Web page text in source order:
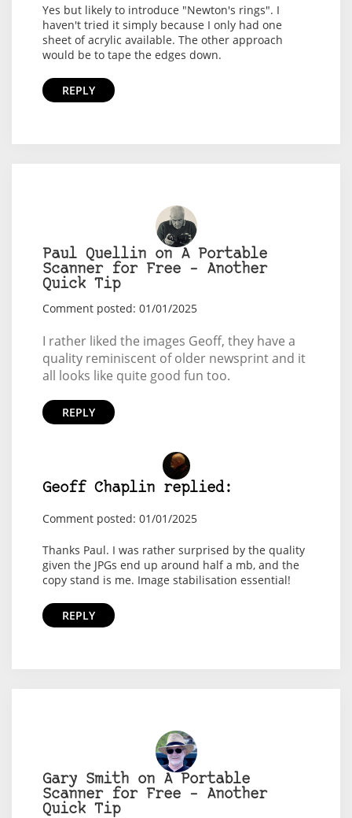
Yes but likely to introduce "Newton's rings". I
haven't tried it simply because I only had one
sheet of acrylic available. The other approach
would be to tape the edges down.
REPLY
Paul Quellin on A Portable
Scanner for Free – Another
Quick Tip
Comment posted: 01/01/2025
I rather liked the images Geoff, they have a
quality reminiscent of older newsprint and it
all looks like quite good fun too.
REPLY
Geoff Chaplin replied:
Comment posted: 01/01/2025
Thanks Paul. I was rather surprised by the quality
given the JPGs end up around half a mb, and the
copy stand is me. Image stabilisation essential!
REPLY
Gary Smith on A Portable
Scanner for Free – Another
Quick Tip